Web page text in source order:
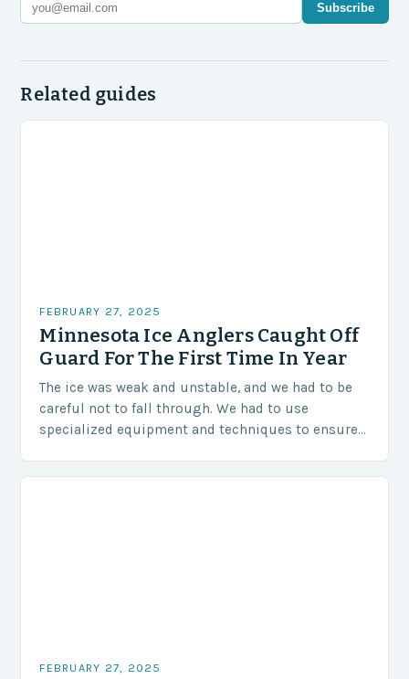
Subscribe
Related guides
FEBRUARY 27, 2025
Minnesota Ice Anglers Caught Off
Guard For The First Time In Year
The ice was weak and unstable, and we had to be
careful not to fall through. We had to use
specialized equipment and techniques to ensure
FEBRUARY 27, 2025